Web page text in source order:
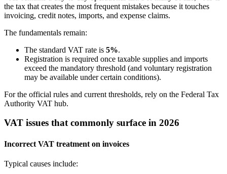
the tax that creates the most frequent mistakes because it touches
invoicing, credit notes, imports, and expense claims.
The fundamentals remain:
The standard VAT rate is 5%.
Registration is required once taxable supplies and imports
exceed the mandatory threshold (and voluntary registration
may be available under certain conditions).
For the official rules and current thresholds, rely on the Federal Tax
Authority VAT hub.
VAT issues that commonly surface in 2026
Incorrect VAT treatment on invoices
Typical causes include: